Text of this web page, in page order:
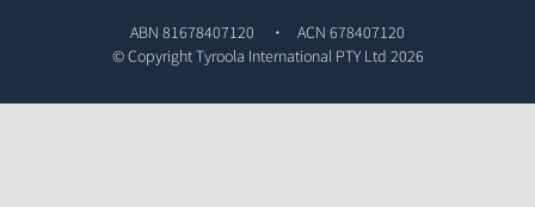
ABN 81678407120
ACN 678407120
© CopyrightTyroola International PTY Ltd 2026